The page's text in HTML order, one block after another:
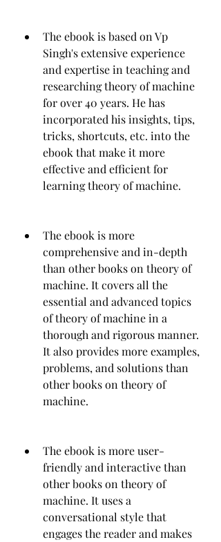
The ebook is based on Vp
Singh's extensive experience
and expertise in teaching and
researching theory of machine
for over 40 years. He has
incorporated his insights, tips,
tricks, shortcuts, etc. into the
ebook that make it more
effective and efficient for
learning theory of machine.
The ebook is more
comprehensive and in-depth
than other books on theory of
machine. It covers all the
essential and advanced topics
of theory of machine in a
thorough and rigorous manner.
It also provides more examples,
problems, and solutions than
other books on theory of
machine.
The ebook is more user-
friendly and interactive than
other books on theory of
machine. It uses a
conversational style that
engages the reader and makes